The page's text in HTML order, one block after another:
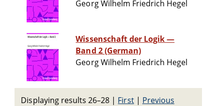
Georg Wilhelm Friedrich Hegel
Wissenschaft der Logik —
Band 2 (German)
Georg Wilhelm Friedrich Hegel
Displaying results 26–28 | First| Previous